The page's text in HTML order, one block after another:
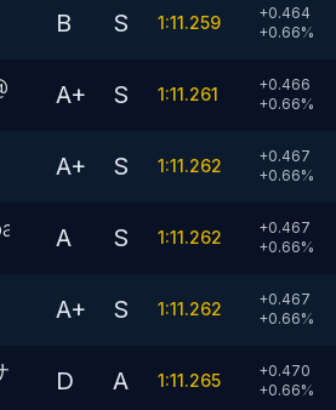
B S 1:11.259
+0.464
+0.66%
A+ S 1:11.261
+0.466
+0.66%
A+ S 1:11.262
+0.467
+0.66%
A S 1:11.262
+0.467
+0.66%
A+ S 1:11.262
+0.467
+0.66%
〆 D A 1:11.265
+0.470
+0.66%